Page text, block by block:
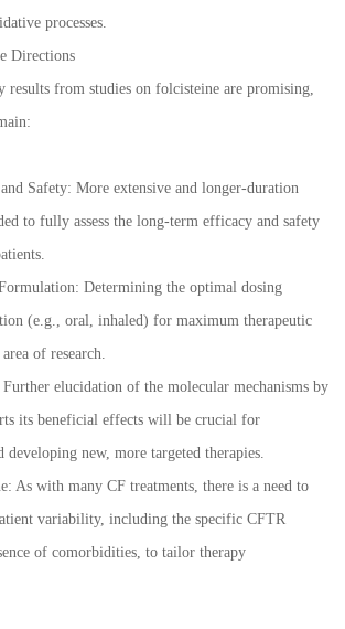
processes.
Directions
results from studies on folcisteine are promising,
Safety: More extensive and longer-duration
to fully assess the long-term efficacy and safety
Determining the optimal dosing
(e.g., oral, inhaled) for maximum therapeutic
of research.
elucidation of the molecular mechanisms by
its beneficial effects will be crucial for
developing new, more targeted therapies.
As with many CF treatments, there is a need to
variability, including the specific CFTR
of comorbidities, to tailor therapy